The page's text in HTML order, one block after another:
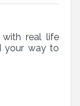
with real life
your way to